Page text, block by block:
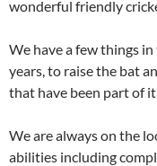
wonderful friendly
We have a few things
years, to raise the bat
that have been part of
We are always on the
abilities including